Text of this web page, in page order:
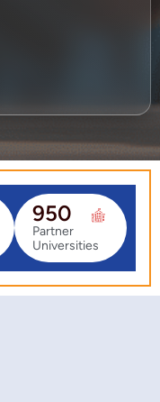
Partner
Universities
950